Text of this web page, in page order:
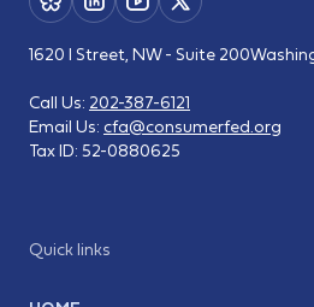
Quick links
1620 I Street, NW - Suite 200
Call Us: 202-387-6121
Email Us: cfa@consumerfed.org
Tax ID: 52-0880625